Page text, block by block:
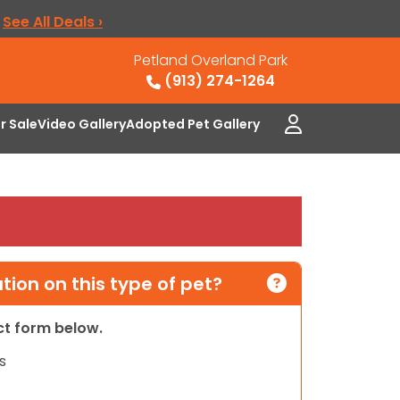
See All Deals ›
Petland Overland Park
(913) 274-1264
SaleVideo GalleryAdopted Pet Gallery
on this type of pet?
form below.